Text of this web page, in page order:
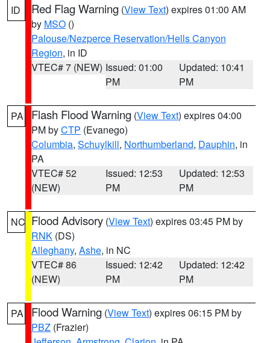
ID Red Flag Warning (View Text) expires 01:00 AM
by MSO ()
Palouse/Nezperce Reservation/Hells Canyon
Region, in ID
VTEC# 7 (NEW) Issued: 01:00
PM
Updated: 10:41
PM
PA Flash Flood Warning (View Text) expires 04:00
PM byCTP (Evanego)
Columbia, Schuylkill, Northumberland, Dauphin, in
PA
VTEC# 52
(NEW)
Issued: 12:53
PM
Updated: 12:53
PM
NC Flood Advisory (View Text) expires 03:45 PM by
RNK (DS)
Alleghany, Ashe, in NC
VTEC# 86
(NEW)
Issued: 12:42
PM
Updated: 12:42
PM
PA Flood Warning (View Text) expires 06:15 PM by
PBZ (Frazier)